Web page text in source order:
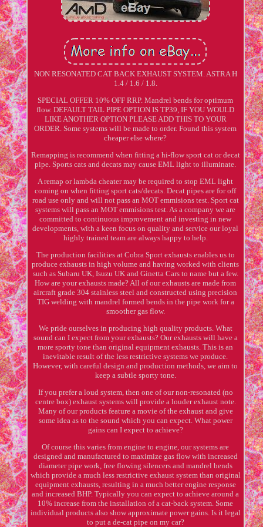
NON RESONATED CAT BACK EXHAUST SYSTEM. ASTRA H
1.4 / 1.6 / 1.8.
SPECIAL OFFER 10% OFF RRP. Mandrel bends for optimum
flow. DEFAULT TAIL PIPE OPTION IS TP39, IF YOU WOULD
LIKE ANOTHER OPTION PLEASE ADD THIS TO YOUR
ORDER. Some systems will be made to order. Found this system
cheaper else where?
Remapping is recommend when fitting a hi-flow sport cat or decat
pipe. Sports cats and decats may cause EML light to illuminate.
A remap or lambda cheater may be required to stop EML light
coming on when fitting sport cats/decats. Decat pipes are for off
road use only and will not pass an MOT emmisions test. Sport cat
systems will pass an MOT emmisions test. As a company we are
committed to continuous improvement and investing in new
developments, with a keen focus on quality and service our loyal
highly trained team are always happy to help.
The production facilities at Cobra Sport exhausts enables us to
produce exhausts in high volume and having worked with clients
such as Subaru UK, Isuzu UK and Ginetta Cars to name but a few.
How are your exhausts made? All of our exhausts are made from
aircraft grade 304 stainless steel and constructed using precision
TIG welding with mandrel formed bends in the pipe work for a
smoother gas flow.
We pride ourselves in producing high quality products. What
sound can I expect from your exhausts? Our exhausts will have a
more sporty tone than original equipment exhausts. This is an
inevitable result of the less restrictive systems we produce.
However, with careful design and production methods, we aim to
keep a subtle sporty tone.
If you prefer a loud system, then one of our non-resonated (no
centre box) exhaust systems will provide a louder exhaust note.
Many of our products feature a movie of the exhaust and give
some idea as to the sound which you can expect. What power
gains can I expect to achieve?
Of course this varies from engine to engine, our systems are
designed and manufactured to maximize gas flow with increased
diameter pipe work, free flowing silencers and mandrel bends
which provide a much less restrictive exhaust system than original
equipment exhausts, resulting in a much better engine response
and increased BHP. Typically you can expect to achieve around a
10% increase from the installation of a cat-back system. Some
individual products also show approximate power gains. Is it legal
to put a de-cat pipe on my car?